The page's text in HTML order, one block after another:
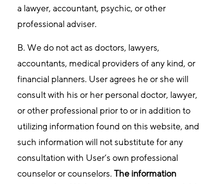
a lawyer, accountant, psychic, or other
professional adviser.
B. We do not act as doctors, lawyers,
accountants, medical providers of any kind, or
financial planners. User agrees he or she will
consult with his or her personal doctor, lawyer,
or other professional prior to or in addition to
utilizing information found on this website, and
such information will not substitute for any
consultation with User’s own professional
counselor or counselors. The information